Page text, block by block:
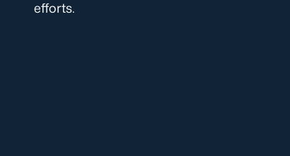
efforts.